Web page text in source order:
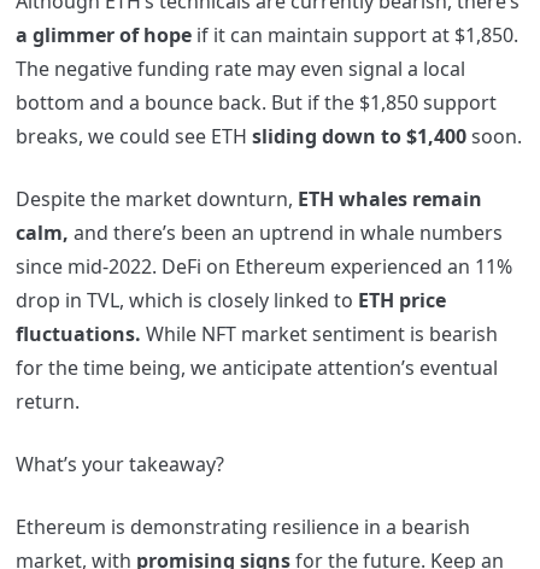
a glimmer of hope if it can maintain support at $1,850.
The negative funding rate may even signal a local
bottom and a bounce back. But if the $1,850 support
breaks, we could see ETH sliding down to $1,400soon.
Despite the market downturn, ETH whales remain
calm, and there’s been an uptrend in whale numbers
since mid-2022. DeFi on Ethereum experienced an 11%
drop in TVL, which is closely linked to ETH price
fluctuations. While NFT market sentiment is bearish
for the time being, we anticipate attention’s eventual
return.
What’s your takeaway?
Ethereum is demonstrating resilience in a bearish
market, with promising signsfor the future. Keep an